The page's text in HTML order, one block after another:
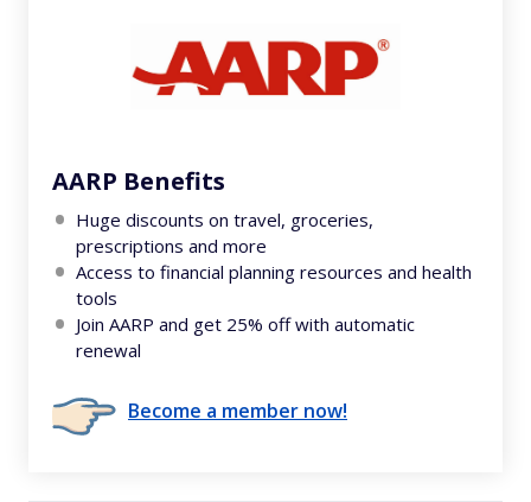
AARP Benefits
Huge discounts on travel, groceries,
prescriptions and more
Access to financial planning resources and health
tools
Join AARP and get 25% off with automatic
renewal
Become a member now!